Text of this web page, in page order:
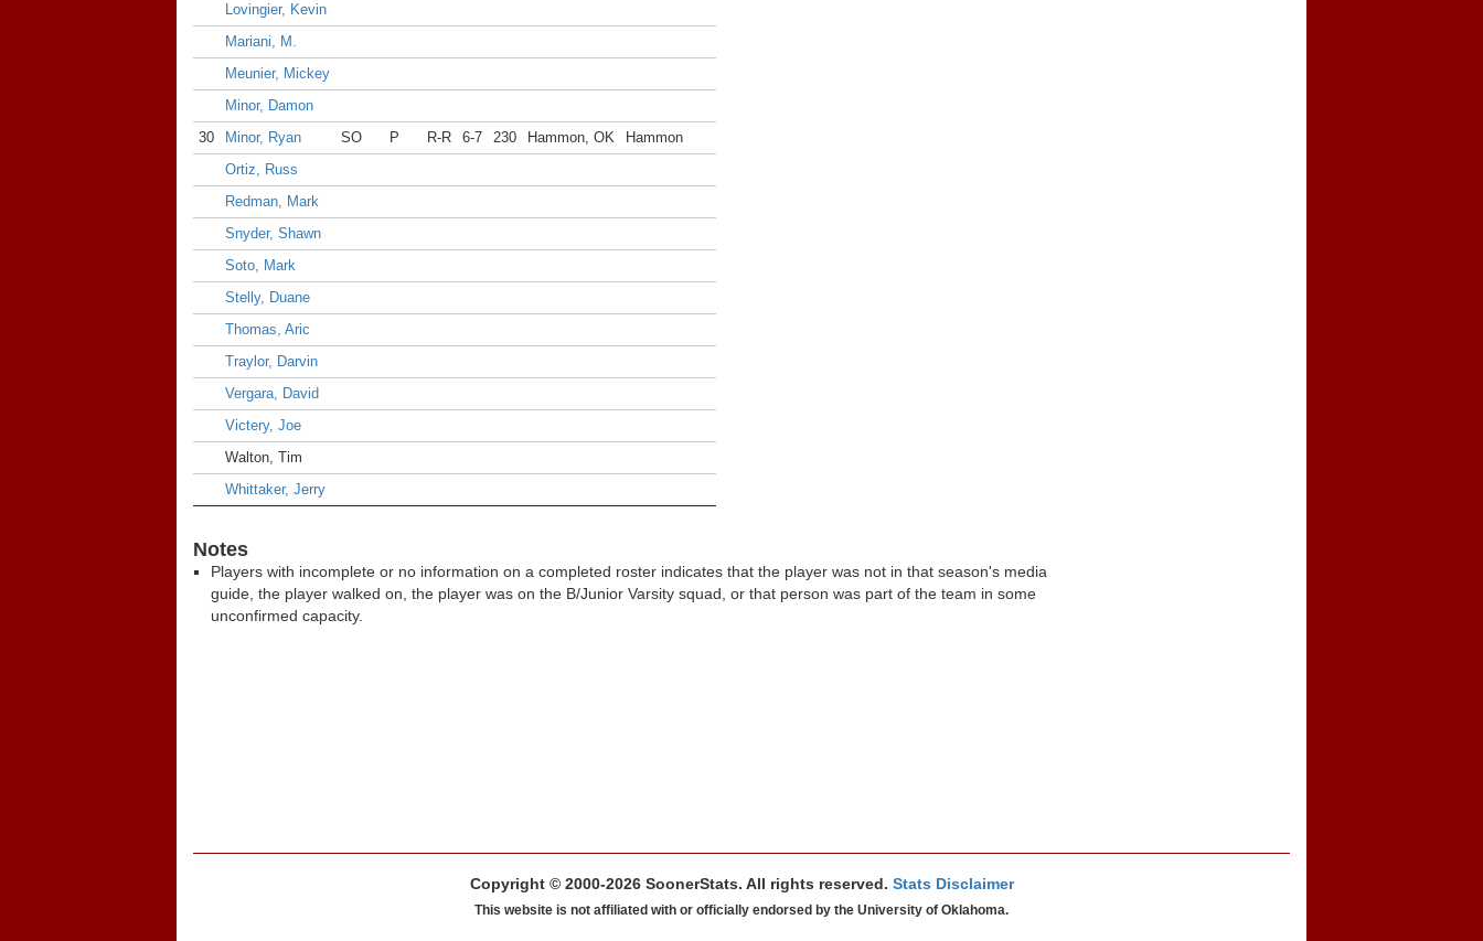
Lovingier, Kevin
Mariani, M.
Meunier, Mickey
Minor, Damon
30
Minor, Ryan SO P R-R 6-7 230 Hammon, OK
Hammon
Ortiz, Russ
Redman, Mark
Snyder, Shawn
Soto, Mark
Stelly, Duane
Thomas, Aric
Traylor, Darvin
Vergara, David
Victery, Joe
Walton, Tim
Whittaker, Jerry
Notes
Players with incomplete or no information on a completed roster indicates that the player was not in that season's media
guide, the player walked on, the player was on the B/Junior Varsity squad, or that person was part of the team in some
unconfirmed capacity.
Copyright © 2000-2026 SoonerStats. All rights reserved. Stats Disclaimer
This website is not affiliated with or officially endorsed by the University of Oklahoma.